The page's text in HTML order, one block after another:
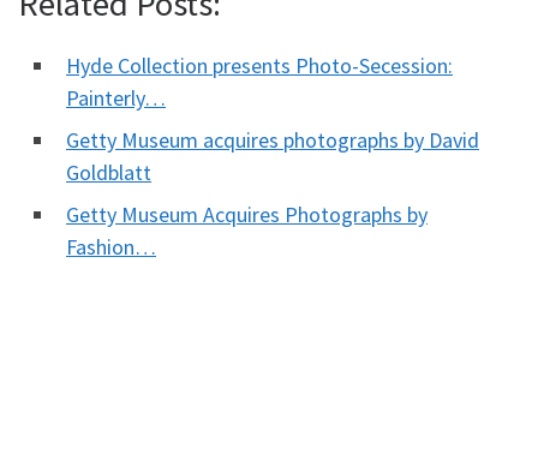
Hyde Collection presents Photo-Secession:
Painterly…
Getty Museum acquires photographs by David
Goldblatt
Getty Museum Acquires Photographs by
Fashion…